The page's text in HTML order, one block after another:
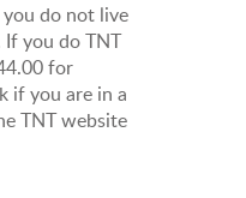
do not live
If you do TNT
for
if you are in a
TNT website